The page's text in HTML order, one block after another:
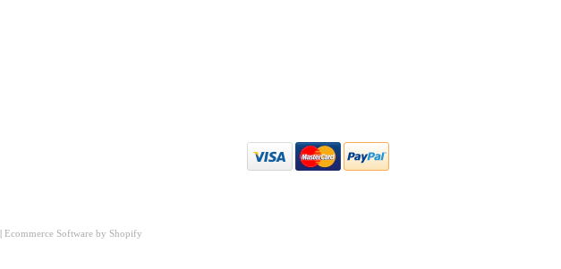
Ecommerce Software by Shopify